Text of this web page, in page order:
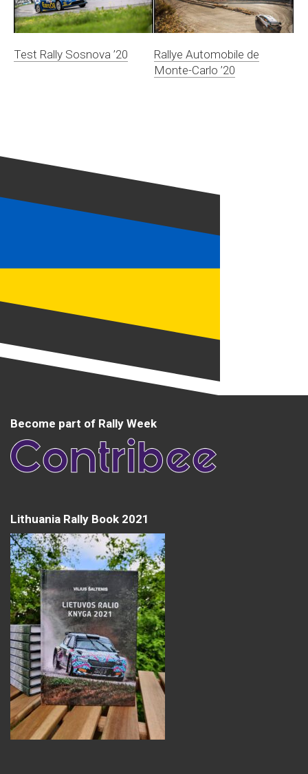
Test Rally Sosnova ’20
Rallye Automobile de
Monte-Carlo ’20
Become part of Rally Week
Lithuania Rally Book 2021